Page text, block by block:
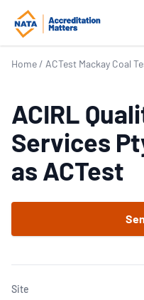
Home / ACTest Mackay Coal
ACIRL
Services
as ACTest
Site